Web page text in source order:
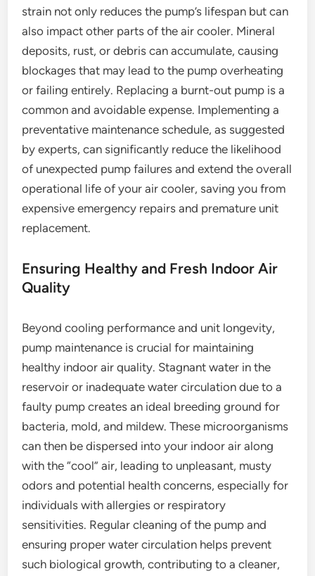
strain not only reduces the pump’s lifespan but can
also impact other parts of the air cooler. Mineral
deposits, rust, or debris can accumulate, causing
blockages that may lead to the pump overheating
or failing entirely. Replacing a burnt-out pump is a
common and avoidable expense. Implementing a
preventative maintenance schedule, as suggested
by experts, can significantly reduce the likelihood
of unexpected pump failures and extend the overall
operational life of your air cooler, saving you from
expensive emergency repairs and premature unit
replacement.
Ensuring Healthy and Fresh Indoor Air
Quality
Beyond cooling performance and unit longevity,
pump maintenance is crucial for maintaining
healthy indoor air quality. Stagnant water in the
reservoir or inadequate water circulation due to a
faulty pump creates an ideal breeding ground for
bacteria, mold, and mildew. These microorganisms
can then be dispersed into your indoor air along
with the “cool” air, leading to unpleasant, musty
odors and potential health concerns, especially for
individuals with allergies or respiratory
sensitivities. Regular cleaning of the pump and
ensuring proper water circulation helps prevent
such biological growth, contributing to a cleaner,